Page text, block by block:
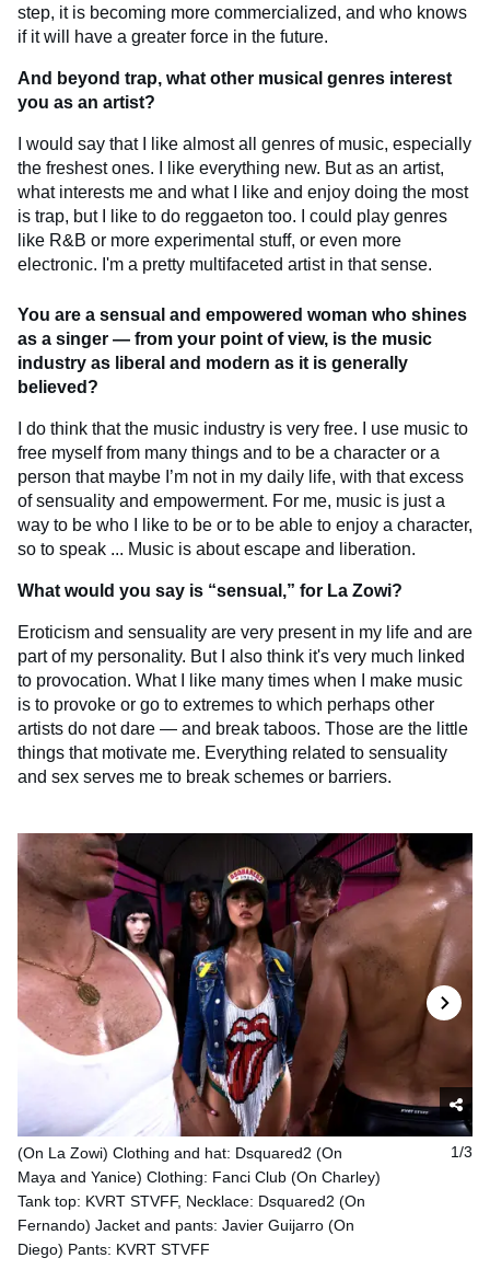
step, it is becoming more commercialized, and who knows
if it will have a greater force in the future.
And beyond trap, what other musical genres interest
you as an artist?
I would say that I like almost all genres of music, especially
the freshest ones. I like everything new. But as an artist,
what interests me and what I like and enjoy doing the most
is trap, but I like to do reggaeton too. I could play genres
like R&B or more experimental stuff, or even more
electronic. I'm a pretty multifaceted artist in that sense.
You are a sensual and empowered woman who shines
as a singer — from your point of view, is the music
industry as liberal and modern as it is generally
believed?
I do think that the music industry is very free. I use music to
free myself from many things and to be a character or a
person that maybe I’m not in my daily life, with that excess
of sensuality and empowerment. For me, music is just a
way to be who I like to be or to be able to enjoy a character,
so to speak ... Music is about escape and liberation.
What would you say is “sensual,” for La Zowi?
Eroticism and sensuality are very present in my life and are
part of my personality. But I also think it's very much linked
to provocation. What I like many times when I make music
is to provoke or go to extremes to which perhaps other
artists do not dare — and break taboos. Those are the little
things that motivate me. Everything related to sensuality
and sex serves me to break schemes or barriers.
1/3
(On La Zowi) Clothing and hat: Dsquared2 (On
Maya and Yanice) Clothing: Fanci Club (On Charley)
Tank top: KVRT STVFF, Necklace: Dsquared2 (On
Fernando) Jacket and pants: Javier Guijarro (On
Diego) Pants: KVRT STVFF